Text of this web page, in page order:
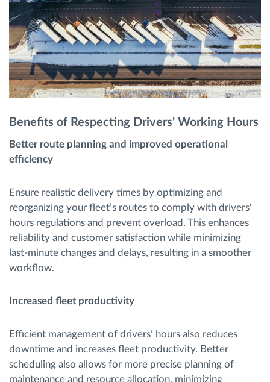
Benefits of Respecting Drivers' Working Hours
Better route planning and improved operational
efficiency
Ensure realistic delivery times by optimizing and
reorganizing your fleet’s routes to comply with drivers'
hours regulations and prevent overload. This enhances
reliability and customer satisfaction while minimizing
last-minute changes and delays, resulting in a smoother
workflow.
Increased fleet productivity
Efficient management of drivers’ hours also reduces
downtime and increases fleet productivity. Better
scheduling also allows for more precise planning of
maintenance and resource allocation, minimizing